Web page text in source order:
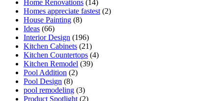
Home Renovations (14)
Homes appreciate fastest (2)
House Painting (8)
Ideas (66)
Interior Design (196)
Kitchen Cabinets (21)
Kitchen Countertops (4)
Kitchen Remodel (39)
Pool Addition (2)
Pool Design (8)
pool remodeling (3)
Product Spotlight (2)